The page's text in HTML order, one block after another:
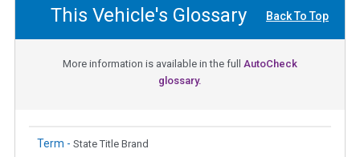
This Vehicle's Glossary Back To Top
More information is available in the full AutoCheck
glossary.
Term - State Title Brand